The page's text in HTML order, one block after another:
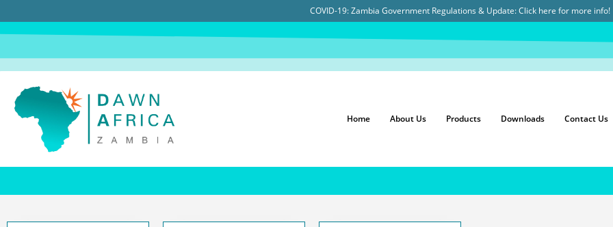
COVID-19: Zambia Government Regulations & Update:Click here for more info!
Home About Us Products Downloads Contact Us